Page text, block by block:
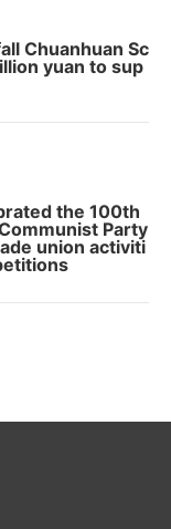
Chuanhuan Sc
yuan to sup
the 100th
Party
union activiti